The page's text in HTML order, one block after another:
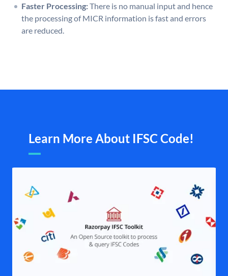
Faster Processing:There is no manual input and hence
the processing of MICR information is fast and errors
are reduced.
Learn More About IFSC Code!